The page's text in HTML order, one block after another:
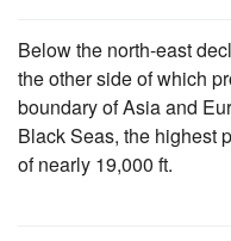
Below the north-east
the other side of which
boundary of Asia and
Black Seas, the highest
of nearly 19,000 ft.